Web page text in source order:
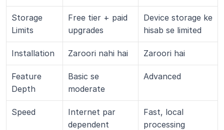
Storage
Limits
Free tier + paid
upgrades
Device storage ke
hisab se limited
Installation Zaroori nahi hai Zaroori hai
Feature
Depth
Basic se
moderate
Advanced
Speed
Internet par
dependent
Fast, local
processing